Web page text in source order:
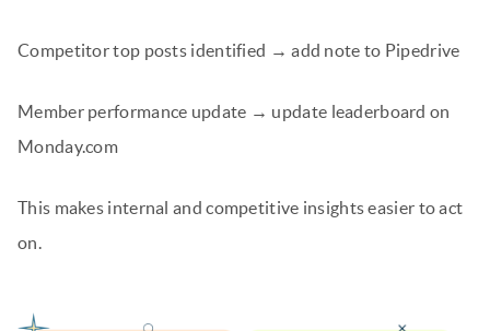
Competitor top posts identified → add note to Pipedrive
Member performance update → update leaderboard on
Monday.com
This makes internal and competitive insights easier to act
on.